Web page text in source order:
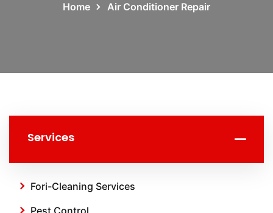
Home Air Conditioner Repair
Services
Fori-Cleaning Services
Pest Control